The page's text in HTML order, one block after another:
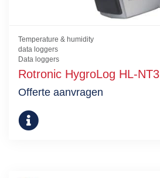
Temperature & humidity
data loggers
Data loggers
Rotronic HygroLog HL-NT3
Offerte aanvragen